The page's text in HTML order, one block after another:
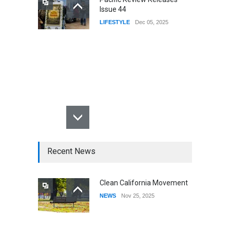
Issue 44
LIFESTYLE Dec 05, 2025
Recent News
Clean California Movement
NEWS Nov 25, 2025